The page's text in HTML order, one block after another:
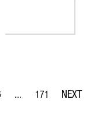
to navigate.
...
Intermediate Pages
Page
171